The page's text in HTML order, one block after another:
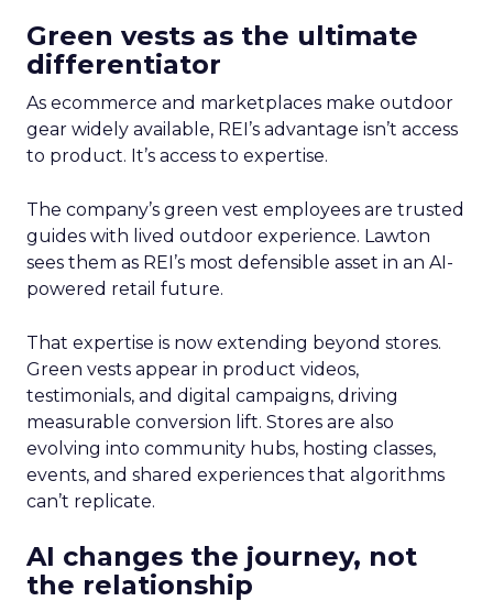
Green vests as the ultimate
differentiator
As ecommerce and marketplaces make outdoor
gear widely available, REI’s advantage isn’t access
to product. It’s access to expertise.
The company’s green vest employees are trusted
guides with lived outdoor experience. Lawton
sees them as REI’s most defensible asset in an AI-
powered retail future.
That expertise is now extending beyond stores.
Green vests appear in product videos,
testimonials, and digital campaigns, driving
measurable conversion lift. Stores are also
evolving into community hubs, hosting classes,
events, and shared experiences that algorithms
can’t replicate.
AI changes the journey, not
the relationship